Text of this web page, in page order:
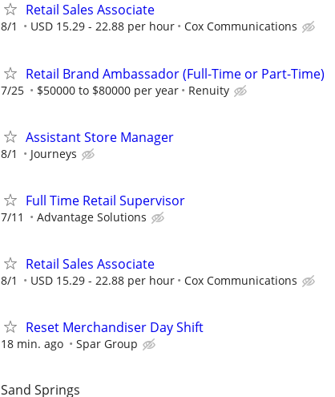
Retail Sales Associate
8/1 USD 15.29 - 22.88 per hour Cox Communications
Retail Brand Ambassador (Full-Time or Part-Time)
7/25 $50000 to $80000 per year Renuity
Assistant Store Manager
8/1 Journeys
Full Time Retail Supervisor
7/11 Advantage Solutions
Retail Sales Associate
8/1 USD 15.29 - 22.88 per hour Cox Communications
Reset Merchandiser Day Shift
18 min. ago Spar Group
Sand Springs